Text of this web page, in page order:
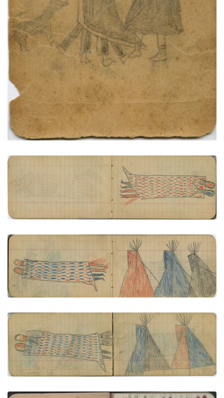
Courting Couple in Decorated Blanket
PLATE NUMBER 6
ADD TO GALLERY
COURTING: Couple in Decorated Blanket; CAMP:
3 Tipis - Red, Blue, Black
PLATE NUMBER 7
VIEW PLATE ADD TO GALLERY
COURTSHIP: Courting Couple in Decorated
Blanket; CAMP: 2 Tipis: Blue/Black, Red/Blue
PLATE NUMBER 23
VIEW PLATE ADD TO GALLERY